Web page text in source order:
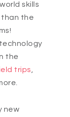
skills
the
the
trips
new